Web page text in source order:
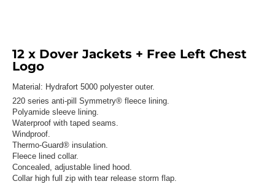
12 x Dover Jackets + Free Left Chest
Logo
Material: Hydrafort 5000 polyester outer.
220 series anti-pill Symmetry® fleece lining.
Polyamide sleeve lining.
Waterproof with taped seams.
Windproof.
Thermo-Guard® insulation.
Fleece lined collar.
Concealed, adjustable lined hood.
Collar high full zip with tear release storm flap.